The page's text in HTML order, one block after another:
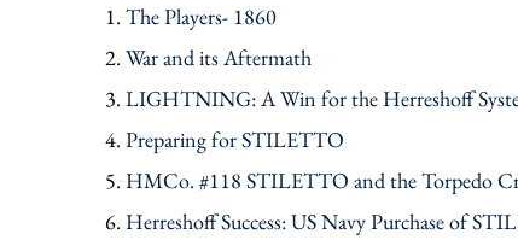
1. The Players- 1860
2. War and its Aftermath
3. LIGHTNING: A Win for the Herreshoff
4. Preparing for STILETTO
5. HMCo. #118 STILETTO and the Torpedo
6. Herreshoff Success: US Navy Purchase of